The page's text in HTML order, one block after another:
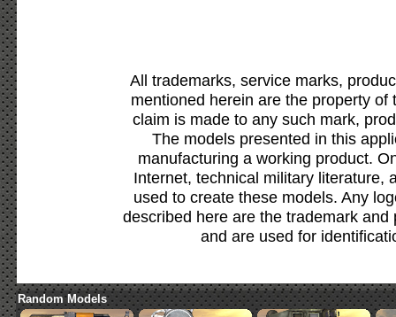
All trademarks, service marks,
mentioned herein are the property
claim is made to any such mark,
The models presented in this
manufacturing a working product.
Internet, technical military literature,
used to create these models. Any
described here are the trademark
and are used for
Random Models